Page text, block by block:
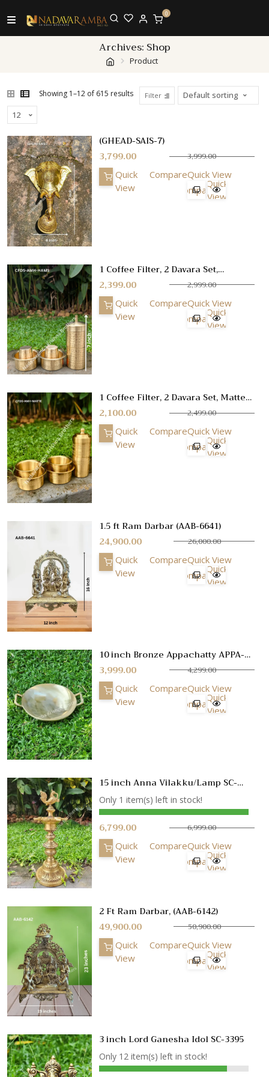
0
Archives: Shop
Product
Showing 1–12 of 615 results Filter
(GHEAD-SAIS-7)
3,999.00
3,799.00
Quick
View
CompareQuick View
Compare
Quick
View
1 Coffee Filter, 2 Davara Set,
Hammer Finish, Small Size, Gifting
Set 2,999.00
2,399.00
Quick
View
CompareQuick View
Compare
Quick
View
1 Coffee Filter, 2 Davara Set, Matte
Etching Design Finish, No 1
2,499.00
2,100.00
Quick
View
CompareQuick View
Compare
Quick
View
1.5 ft Ram Darbar (AAB-6641)
26,000.00
24,900.00
Quick
View
CompareQuick View
Compare
Quick
View
10 inch Bronze Appachatty APPA-
KBM-1 4,299.00
3,999.00
Quick
View
CompareQuick View
Compare
Quick
View
15 inch Anna Vilakku/Lamp SC-
3738
Only 1 item(s) left in stock!
6,999.00
6,799.00
Quick
View
CompareQuick View
Compare
Quick
View
2 Ft Ram Darbar, (AAB-6142)
50,900.00
49,900.00
Quick
View
CompareQuick View
Compare
Quick
View
3 inch Lord Ganesha Idol SC-3395
Only 12 item(s) left in stock!